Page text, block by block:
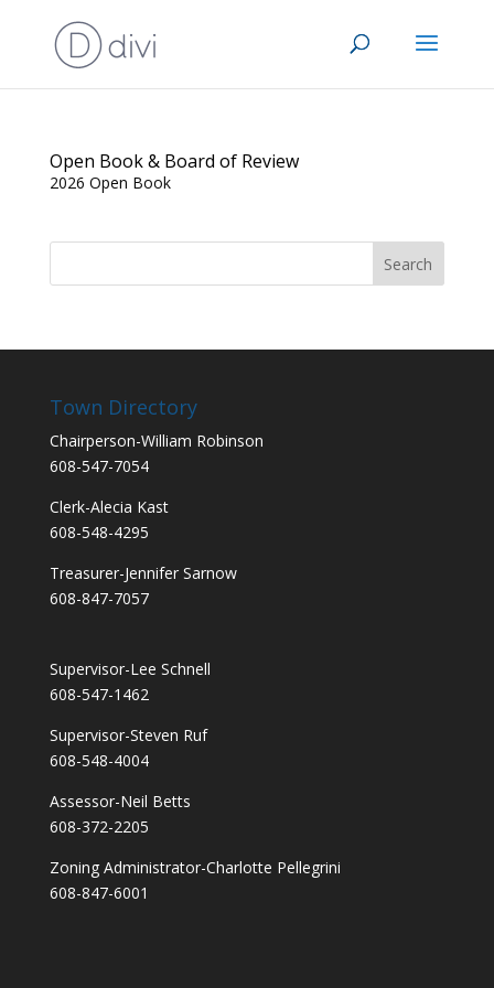
Open Book & Board of Review
2026 Open Book
Town Directory
Chairperson-William Robinson
608-547-7054
Clerk-Alecia Kast
608-548-4295
Treasurer-Jennifer Sarnow
608-847-7057
Supervisor-Lee Schnell
608-547-1462
Supervisor-Steven Ruf
608-548-4004
Assessor-Neil Betts
608-372-2205
Zoning Administrator-Charlotte Pellegrini
608-847-6001